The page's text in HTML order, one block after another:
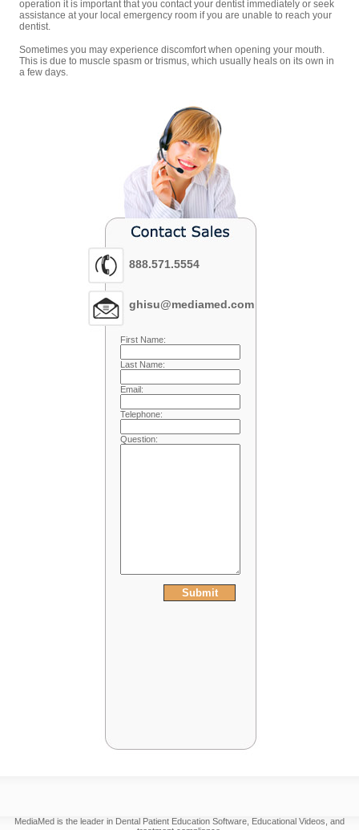
operation it is important that you contact your dentist immediately or seek
assistance at your local emergency room if you are unable to reach your
dentist.
Sometimes you may experience discomfort when opening your mouth.
This is due to muscle spasm or trismus, which usually heals on its own in
a few days.
888.571.5554
ghisu@mediamed.com
First Name:
Last Name:
Email:
Telephone:
Question:
MediaMed is the leader in Dental Patient Education Software, Educational Videos, and